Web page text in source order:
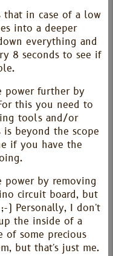
that in case of a low
into a deeper
everything and
8 seconds to see if
power further by
this you need to
tools and/or
beyond the scope
if you have the
power by removing
circuit board, but
) Personally, I don't
the inside of a
of some precious
but that's just me.